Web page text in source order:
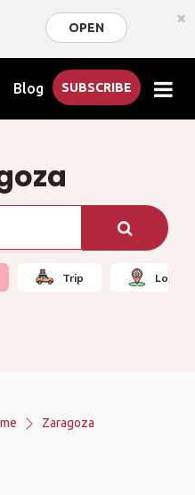
OPEN ×
Blog SUBSCRIBE
Trip Local
Zaragoza